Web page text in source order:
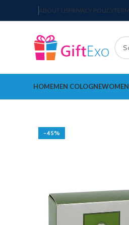
ABOUT USPRIVACY POLICY
HOMEMEN COLOGNE
-45%